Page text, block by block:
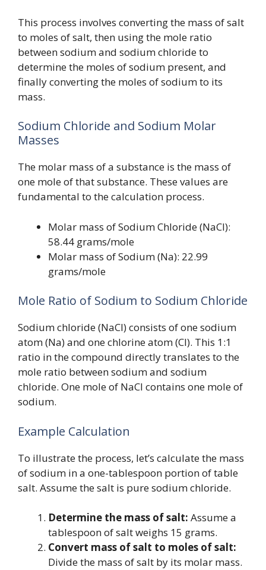
This process involves converting the mass of salt
to moles of salt, then using the mole ratio
between sodium and sodium chloride to
determine the moles of sodium present, and
finally converting the moles of sodium to its
mass.
Sodium Chloride and Sodium Molar
Masses
The molar mass of a substance is the mass of
one mole of that substance. These values are
fundamental to the calculation process.
Molar mass of Sodium Chloride (NaCl):
58.44 grams/mole
Molar mass of Sodium (Na): 22.99
grams/mole
Mole Ratio of Sodium to Sodium Chloride
Sodium chloride (NaCl) consists of one sodium
atom (Na) and one chlorine atom (Cl). This 1:1
ratio in the compound directly translates to the
mole ratio between sodium and sodium
chloride. One mole of NaCl contains one mole of
sodium.
Example Calculation
To illustrate the process, let’s calculate the mass
of sodium in a one-tablespoon portion of table
salt. Assume the salt is pure sodium chloride.
Determine the mass of salt: Assume a
tablespoon of salt weighs 15 grams.
Convert mass of salt to moles of salt:
Divide the mass of salt by its molar mass.